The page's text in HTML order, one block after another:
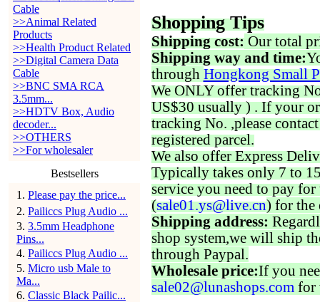
Cable
>>Animal Related
Products
>>Health Product Related
>>Digital Camera Data
Cable
>>BNC SMA RCA
3.5mm...
>>HDTV Box, Audio
decoder...
>>OTHERS
>>For wholesaler
Bestsellers
1 . Please pay the price...
2. Pailiccs Plug Audio ...
3. 3.5mm Headphone
Pins...
4. Pailiccs Plug Audio ...
5. Micro usb Male to
Ma...
6. Classic Black Pailic...
Shopping Tips
Shipping cost: Our total
Shipping way and time:
through Hongkong Small
We ONLY offer tracking
US$30 usually ) . If your
tracking No. ,please
registered parcel.
We also offer Express
Typically takes only 7 to
service you need to pay for
(sale01.ys@live.cn) for the
Shipping address:
shop system,we will ship
through Paypal.
Wholesale price:If you
sale02@lunashops.com for